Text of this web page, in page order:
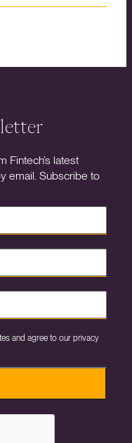
Fintech’s latest
email. Subscribe to
and agree to our privacy